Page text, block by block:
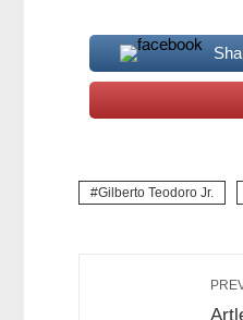
Gilberto Teodoro Jr.